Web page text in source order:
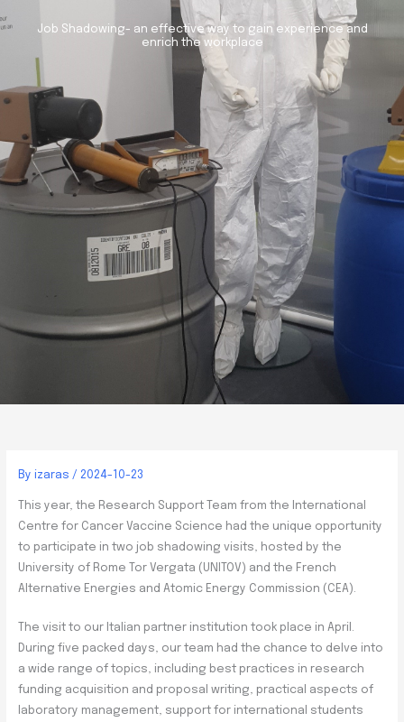
Job Shadowing- an effective way to gain experience and
enrich the workplace
By izaras / 2024-10-23
This year, the Research Support Team from the International
Centre for Cancer Vaccine Science had the unique opportunity
to participate in two job shadowing visits, hosted by the
University of Rome Tor Vergata (UNITOV) and the French
Alternative Energies and Atomic Energy Commission (CEA).
The visit to our Italian partner institution took place in April.
During five packed days, our team had the chance to delve into
a wide range of topics, including best practices in research
funding acquisition and proposal writing, practical aspects of
laboratory management, support for international students